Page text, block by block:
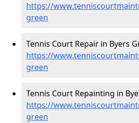
https://
green
Tennis Court Repair in Byers
https://
green
Tennis Court Repainting in
https://
green